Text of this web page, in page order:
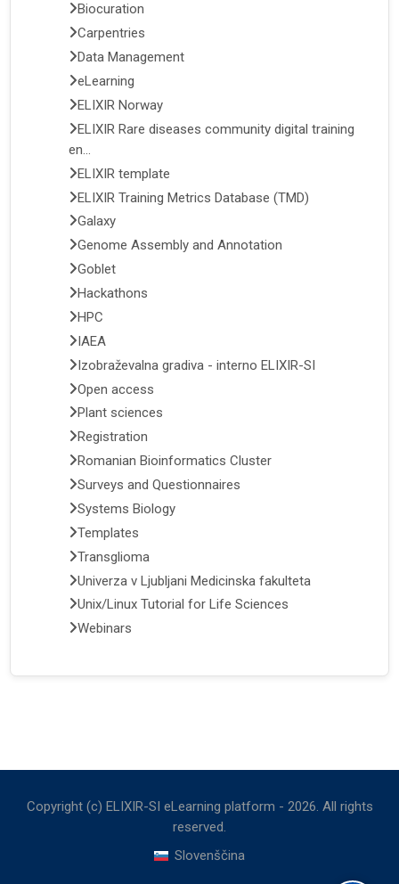
Biocuration
Carpentries
Data Management
eLearning
ELIXIR Norway
ELIXIR Rare diseases community digital training
en...
ELIXIR template
ELIXIR Training Metrics Database (TMD)
Galaxy
Genome Assembly and Annotation
Goblet
Hackathons
HPC
IAEA
Izobraževalna gradiva - interno ELIXIR-SI
Open access
Plant sciences
Registration
Romanian Bioinformatics Cluster
Surveys and Questionnaires
Systems Biology
Templates
Transglioma
Univerza v Ljubljani Medicinska fakulteta
Unix/Linux Tutorial for Life Sciences
Webinars
Copyright (c) ELIXIR-SI eLearning platform - 2026. All rights
reserved.
Slovenščina